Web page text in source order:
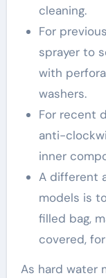
cleaning.
For
sprayer to
with
washers.
For recent
anti-
inner
A different
models is
filled bag,
covered, for
As hard water